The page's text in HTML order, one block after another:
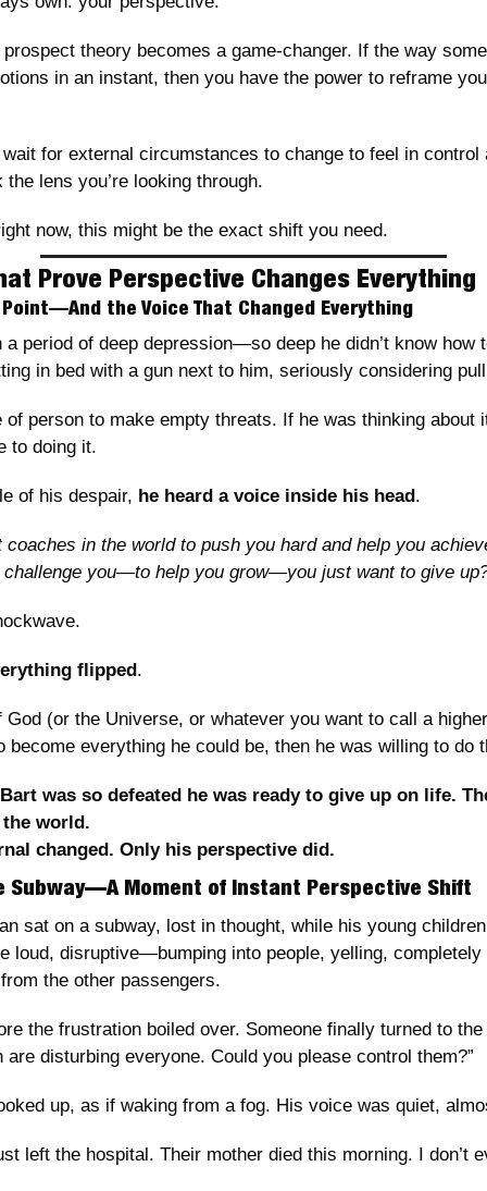
theory becomes a game-changer. If the way
in an instant, then you have the power to reframe
wait for external circumstances to change to feel in control
lens you’re looking through.
now, this might be the exact shift you need.
Prove Perspective Changes Everything
the Voice That Changed Everything
a period of deep depression—so deep he didn’t know how
in bed with a gun next to him, seriously considering
of person to make empty threats. If he was thinking about
to doing it.
of his despair, he heard a voice inside his head.
coaches in the world to push you hard and help you
challenge you—to help you grow—you just want to give
flipped.
(or the Universe, or whatever you want to call a
become everything he could be, then he was willing to do
was so defeated he was ready to give up on life.
world.
changed. Only his perspective did.
Subway—A Moment of Instant Perspective Shift
sat on a subway, lost in thought, while his young
loud, disruptive—bumping into people, yelling, completely
the other passengers.
the frustration boiled over. Someone finally turned to
are disturbing everyone. Could you please control them?”
up, as if waking from a fog. His voice was quiet,
left the hospital. Their mother died this morning. I don’t